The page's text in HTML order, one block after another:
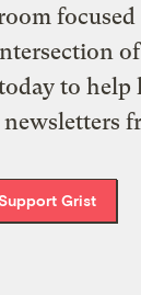
to help
Grist